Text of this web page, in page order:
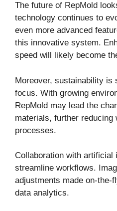
The future of RepMold
technology continues to
even more advanced
this innovative system.
speed will likely become
Moreover, sustainability is
focus. With growing
RepMold may lead the
materials, further reducing
processes.
Collaboration with artificial
streamline workflows.
adjustments made on-the-
data analytics.